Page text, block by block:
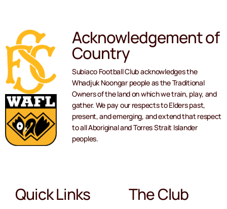
Acknowledgement of
Country
Subiaco Football Club acknowledges the
Whadjuk Noongar people as the Traditional
Owners of the land on which we train, play, and
gather. We pay our respects to Elders past,
present, and emerging, and extend that respect
to all Aboriginal and Torres Strait Islander
peoples.
Quick Links The Club